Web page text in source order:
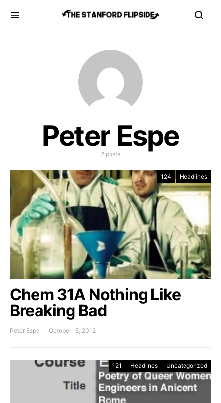
Peter Espe
2 posts
124 Headlines
Chem 31A Nothing Like
Breaking Bad
Peter Espe October 15, 2012
121 Headlines Uncategorized